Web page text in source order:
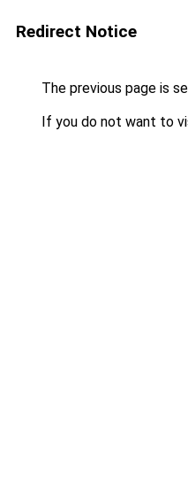
Redirect Notice
The previous page is
If you do not want to